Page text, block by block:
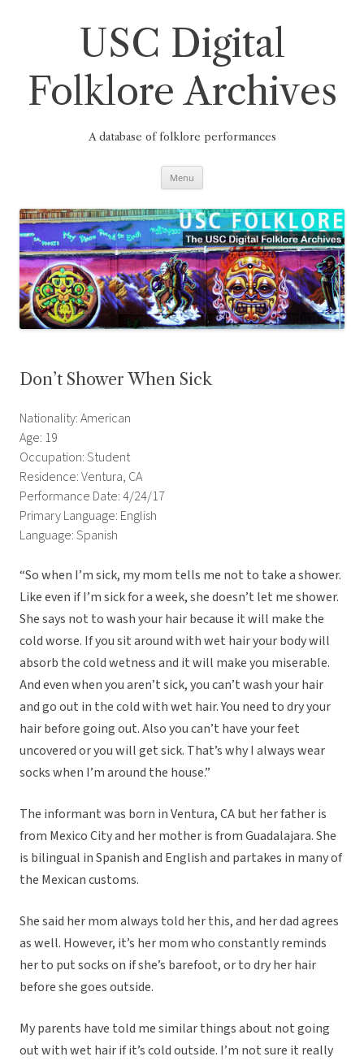
USC Digital
Folklore Archives
A database of folklore performances
Menu
Don’t Shower When Sick
Nationality: American
Age: 19
Occupation: Student
Residence: Ventura, CA
Performance Date: 4/24/17
Primary Language: English
Language: Spanish
“So when I’m sick, my mom tells me not to take a shower.
Like even if I’m sick for a week, she doesn’t let me shower.
She says not to wash your hair because it will make the
cold worse. If you sit around with wet hair your body will
absorb the cold wetness and it will make you miserable.
And even when you aren’t sick, you can’t wash your hair
and go out in the cold with wet hair. You need to dry your
hair before going out. Also you can’t have your feet
uncovered or you will get sick. That’s why I always wear
socks when I’m around the house.”
The informant was born in Ventura, CA but her father is
from Mexico City and her mother is from Guadalajara. She
is bilingual in Spanish and English and partakes in many of
the Mexican customs.
She said her mom always told her this, and her dad agrees
as well. However, it’s her mom who constantly reminds
her to put socks on if she’s barefoot, or to dry her hair
before she goes outside.
My parents have told me similar things about not going
out with wet hair if it’s cold outside. I’m not sure it really